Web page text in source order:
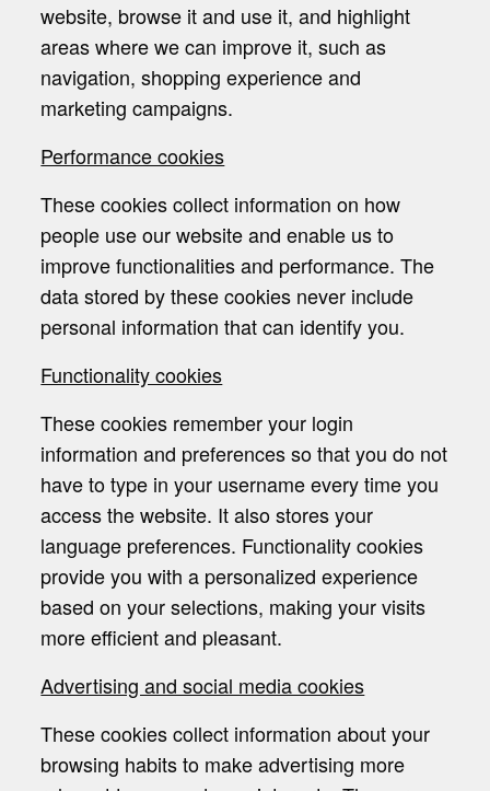
website, browse it and use it, and highlight
areas where we can improve it, such as
navigation, shopping experience and
marketing campaigns.
Performance cookies
These cookies collect information on how
people use our website and enable us to
improve functionalities and performance. The
data stored by these cookies never include
personal information that can identify you.
Functionality cookies
These cookies remember your login
information and preferences so that you do not
have to type in your username every time you
access the website. It also stores your
language preferences. Functionality cookies
provide you with a personalized experience
based on your selections, making your visits
more efficient and pleasant.
Advertising and social media cookies
These cookies collect information about your
browsing habits to make advertising more